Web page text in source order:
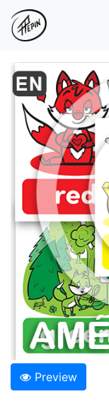
Preview